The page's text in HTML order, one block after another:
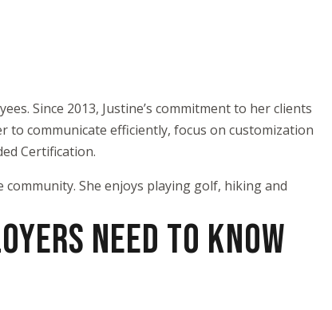
Since 2013, Justine’s commitment to her clients
to communicate efficiently, focus on customization
Certification.
She enjoys playing golf, hiking and
NEED TO KNOW